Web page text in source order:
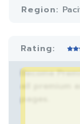
Region:
Rating:
Become
all premium